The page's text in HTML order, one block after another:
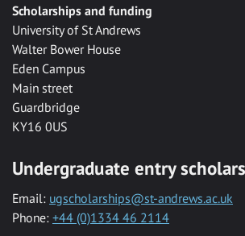
Scholarships and funding
University of St Andrews
Walter Bower House
Eden Campus
Main street
Guardbridge
KY16 0US
Undergraduate entry
Email: ugscholarships@st-andrews.ac.uk
Phone: +44 (0)1334 46 2114